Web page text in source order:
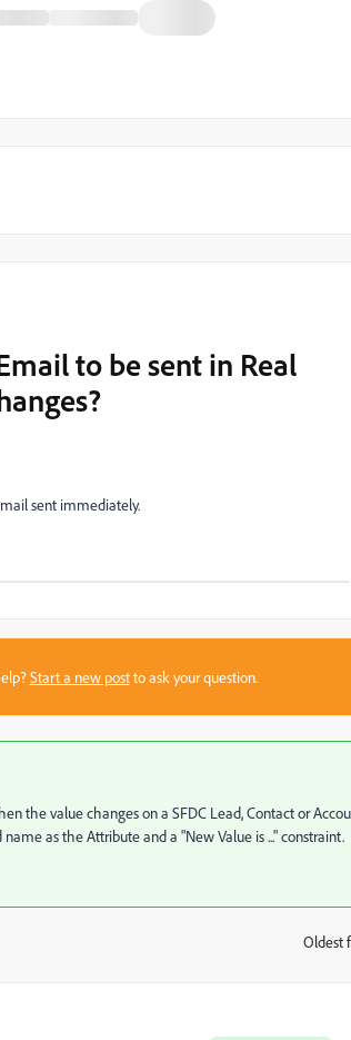
to be sent in Real
sent immediately.
Start a new postto ask your question.
the value changes on a SFDC Lead, Contact or
as the Attribute and a "New Value is ..." constraint.
Oldest